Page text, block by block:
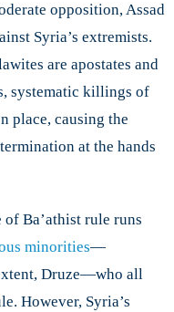
opposition, Assad
Syria’s extremists.
are apostates and
systematic killings of
place, causing the
at the hands
Ba’athist rule runs
minorities—
Druze—who all
However, Syria’s